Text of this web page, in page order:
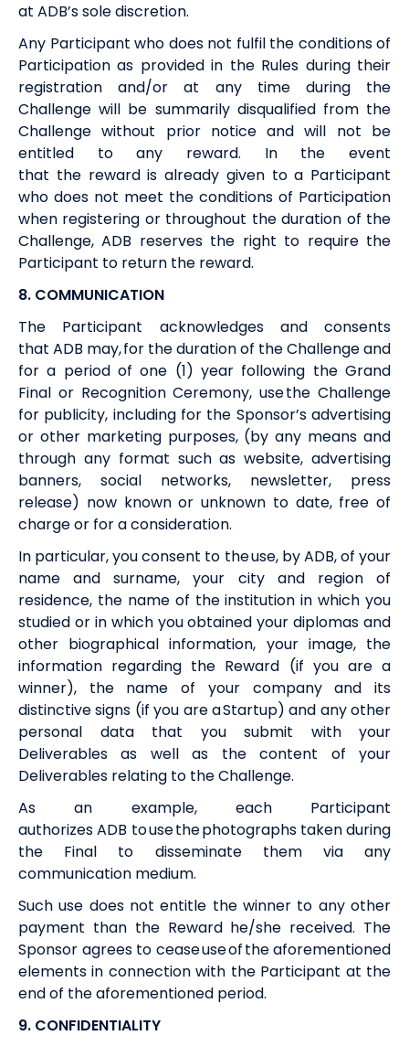
at ADB’ssole discretion.
Any Participant who does not fulfil the conditions of
Participation as provided in the Rules during their
registration and/or at any time during the
Challenge will be summarily disqualified from the
Challenge without prior notice and will not be
entitled to any reward. In the event
that the rewardis already givento a Participant
who does not meet the conditions of Participation
when registering or throughout the duration of the
Challenge,ADB reserves the right to require the
Participant to return the reward.
8. COMMUNICATION
The Participant acknowledges and consents
that ADB may,for the duration of the Challenge and
for a period of one (1) year following the Grand
Final or Recognition Ceremony, use the Challenge
for publicity, including for the Sponsor’s advertising
or other marketing purposes, (by any means and
through any format such aswebsite, advertising
banners, social networks, newsletter, press
release) now known or unknown to date, free of
charge or for a consideration.
In particular, you consent to the use, byADB, of your
name and surname, your city and region of
residence, the name of the institution in which you
studied or in which you obtained your diplomas and
other biographical information, your image, the
information regarding the Reward (if you are a
winner), the name of your company and its
distinctive signs (if you are a Startup) and any other
personal data that you submit with your
Deliverables as well as the content of your
Deliverables relating to the Challenge.
As an example, each Participant
authorizesADB to use the photographs taken during
the Final to disseminate them via any
communication medium.
Such use does not entitle the winner to any other
payment than the Rewardhe/she received. The
Sponsor agrees to cease use of the aforementioned
elements in connection with the Participant at the
end of the aforementioned period.
9. CONFIDENTIALITY